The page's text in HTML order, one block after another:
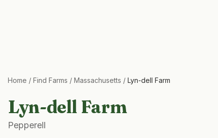
Home / Find Farms / Massachusetts / Lyn-dell Farm
Lyn-dell Farm
Pepperell